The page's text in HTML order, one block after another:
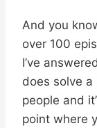
And you
over 100
I’ve
does solve
people and
point where